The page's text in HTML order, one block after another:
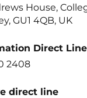
House,
GU1 4QB, UK
Direct Line
2408
direct line